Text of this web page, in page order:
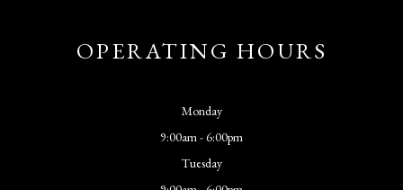
OPERATING HOURS
Monday
9:00am - 6:00pm
Tuesday